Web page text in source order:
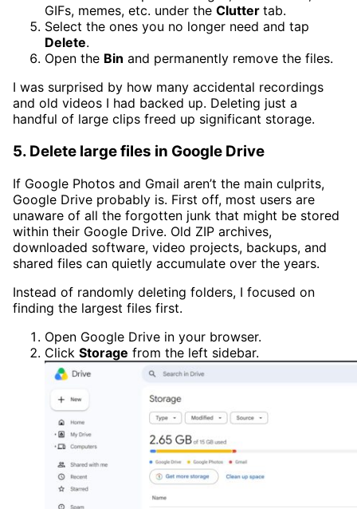
GIFs, memes, etc. under the Clutter tab.
Select the ones you no longer need and tap
Delete.
Open the Bin and permanently remove the files.
I was surprised by how many accidental recordings
and old videos I had backed up. Deleting just a
handful of large clips freed up significant storage.
5. Delete large files in Google Drive
If Google Photos and Gmail aren’t the main culprits,
Google Drive probably is. First off, most users are
unaware of all the forgotten junk that might be stored
within their Google Drive. Old ZIP archives,
downloaded software, video projects, backups, and
shared files can quietly accumulate over the years.
Instead of randomly deleting folders, I focused on
finding the largest files first.
Open Google Drive in your browser.
Click Storage from the left sidebar.